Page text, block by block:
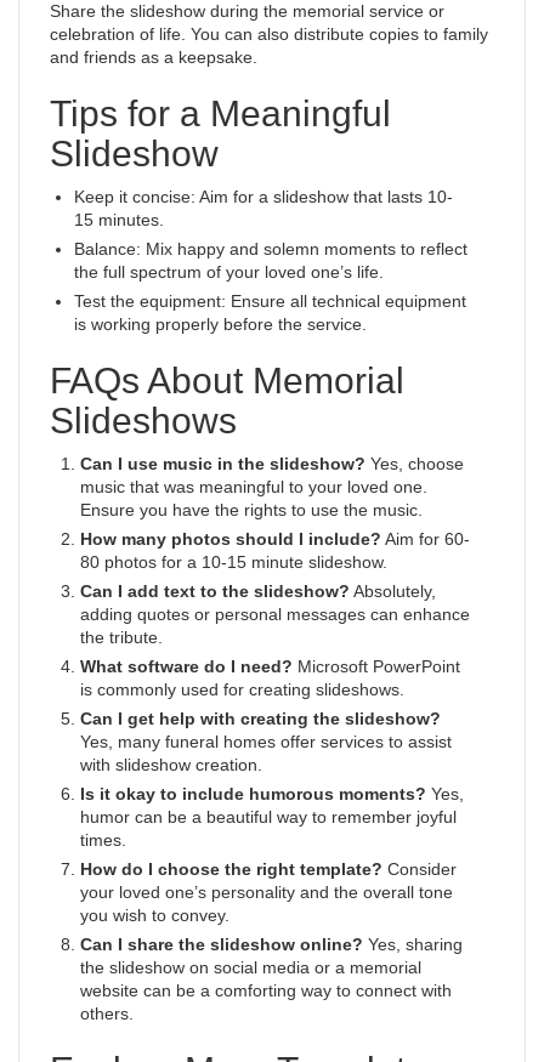
Share the slideshow during the memorial service or
celebration of life. You can also distribute copies to family
and friends as a keepsake.
Tips for a Meaningful
Slideshow
Keep it concise: Aim for a slideshow that lasts 10-
15 minutes.
Balance: Mix happy and solemn moments to reflect
the full spectrum of your loved one’s life.
Test the equipment: Ensure all technical equipment
is working properly before the service.
FAQs About Memorial
Slideshows
Can I use music in the slideshow? Yes, choose
music that was meaningful to your loved one.
Ensure you have the rights to use the music.
How many photos should I include? Aim for 60-
80 photos for a 10-15 minute slideshow.
Can I add text to the slideshow? Absolutely,
adding quotes or personal messages can enhance
the tribute.
What software do I need? Microsoft PowerPoint
is commonly used for creating slideshows.
Can I get help with creating the slideshow?
Yes, many funeral homes offer services to assist
with slideshow creation.
Is it okay to include humorous moments? Yes,
humor can be a beautiful way to remember joyful
times.
How do I choose the right template? Consider
your loved one’s personality and the overall tone
you wish to convey.
Can I share the slideshow online? Yes, sharing
the slideshow on social media or a memorial
website can be a comforting way to connect with
others.